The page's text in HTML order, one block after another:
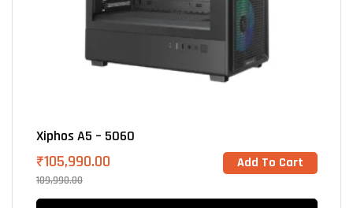
Xiphos A5 – 5060
109,990.00
₹105,990.00 Add To Cart